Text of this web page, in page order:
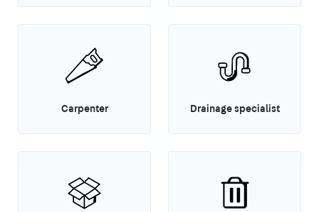
Carpenter Drainage specialist